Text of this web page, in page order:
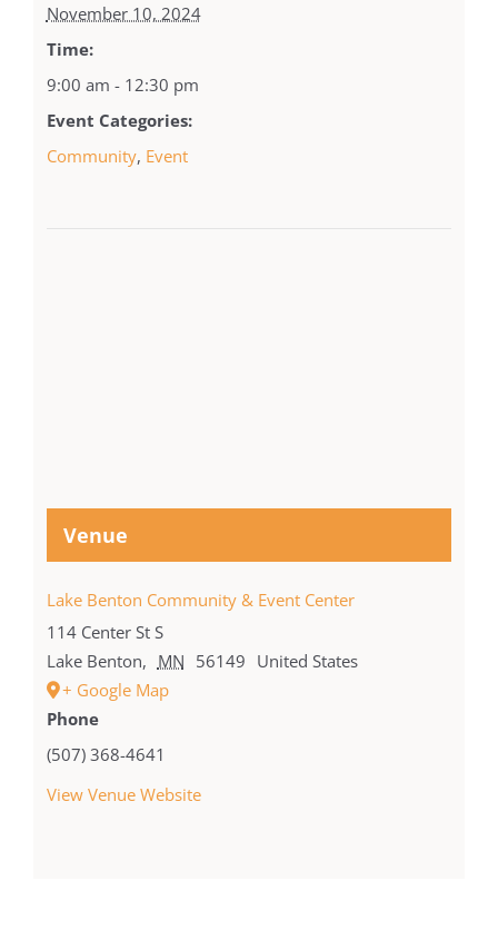
November 10, 2024
Time:
9:00 am - 12:30 pm
Event Categories:
Community, Event
Venue
Lake Benton Community & Event Center
114 Center St S
Lake Benton, MN 56149 United States
+ Google Map
Phone
(507) 368-4641
View Venue Website